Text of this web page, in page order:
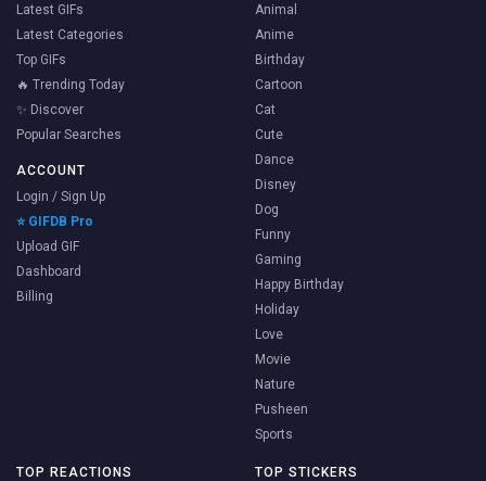
Latest GIFs
Latest Categories
Top GIFs
🔥 Trending Today
✨ Discover
Popular Searches
ACCOUNT
Login / Sign Up
⭐ GIFDB Pro
Upload GIF
Dashboard
Billing
Animal
Anime
Birthday
Cartoon
Cat
Cute
Dance
Disney
Dog
Funny
Gaming
Happy Birthday
Holiday
Love
Movie
Nature
Pusheen
Sports
TOP REACTIONS
TOP STICKERS